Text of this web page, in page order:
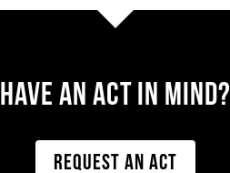
Have AN ACT IN MIND?
REQUEST AN ACT